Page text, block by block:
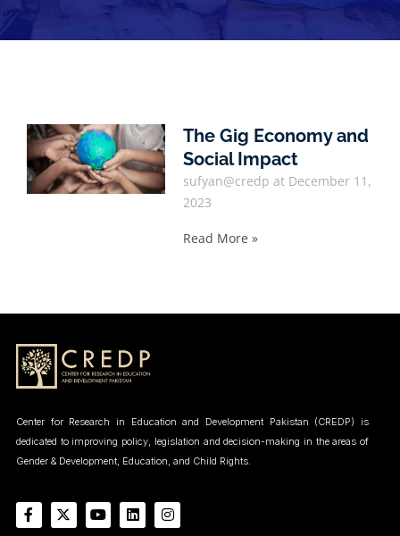
The Gig Economy and
Social Impact
sufyan@credp
December 11,
2023
Read More »
Center for Research in Education and Development Pakistan (CREDP) is
dedicated to improving policy, legislation and decision-making in the areas of
Gender & Development, Education, and Child Rights.